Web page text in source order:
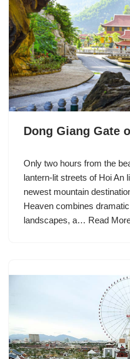
Dong Giang Gate
Only two hours from the
lantern-lit streets of Hoi An
newest mountain
Heaven combines
landscapes, a… Read